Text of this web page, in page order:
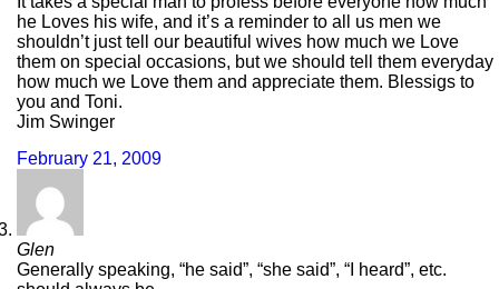
he Loves his wife, and it’s a reminder to all us men we
shouldn’t just tell our beautiful wives how much we Love
them on special occasions, but we should tell them everyday
how much we Love them and appreciate them. Blessigs to
you and Toni.
Jim Swinger
February 21, 2009
Glen
Generally speaking, “he said”, “she said”, “I heard”, etc.